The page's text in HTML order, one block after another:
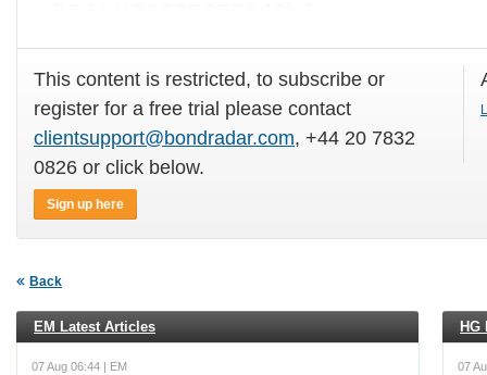
This content is restricted, to subscribe or
register for a free trial please contact
clientsupport@bondradar.com, +44 20 7832
0826 or click below.
Sign up here
Back
EM Latest Articles
07 Aug 06:44 | EM
HG
07